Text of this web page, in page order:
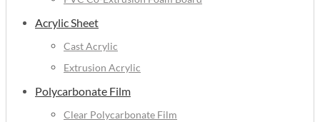
Acrylic Sheet
Cast Acrylic
Extrusion Acrylic
Polycarbonate Film
Clear Polycarbonate Film